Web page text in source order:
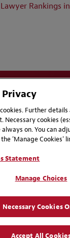
Rankings
Advertising | © 2026
Further
Necessary cookies
on. You can
'Manage Cookies'
Statement
Manage Choices
Necessary Cookies
Accept All